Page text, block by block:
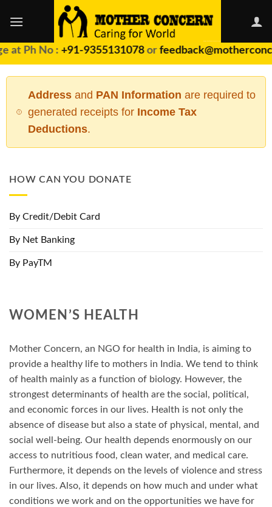
at Ph No :+91-9355131078or
Addressand PAN Information are required to
generated receipts for Income Tax
Deductions.
WOMEN’S HEALTH
Mother Concern, an NGO for health in India, is aiming to
provide a healthy life to mothers in India. We tend to think
of health mainly as a function of biology. However, the
strongest determinants of health are the social, political,
and economic forces in our lives. Health is not only the
absence of disease but also a state of physical, mental, and
social well-being. Our health depends enormously on our
access to nutritious food, clean water, and medical care.
Furthermore, it depends on the levels of violence and stress
in our lives. Also, it depends on how much and under what
conditions we work and on the opportunities we have for
HOW CAN YOU DONATE
By Credit/Debit Card
By Net Banking
By PayTM